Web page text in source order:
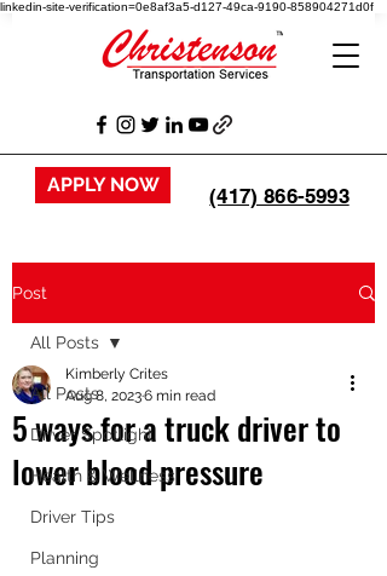
linkedin-site-verification=0e8af3a5-d127-49ca-9190-858904271d0f
APPLY NOW (417) 866-5993
Post
All Posts
Driver Spotlight
Health & Wellness
Driver Tips
Planning
All Posts
5 ways for a truck driver to
lower blood pressure
Kimberly Crites
Aug 8, 20236 min read